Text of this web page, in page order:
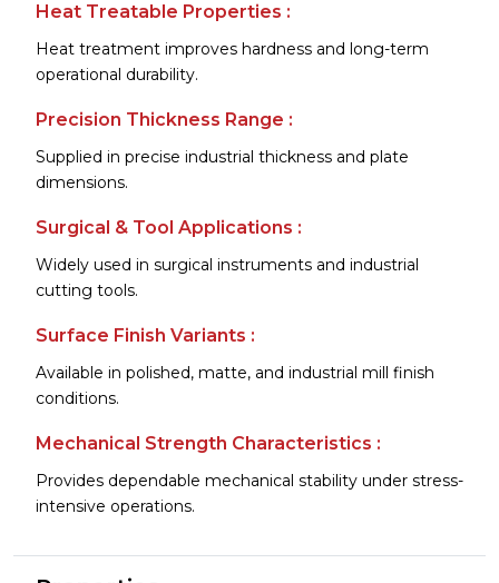
Heat Treatable Properties :
Heat treatment improves hardness and long-term
operational durability.
Precision Thickness Range :
Supplied in precise industrial thickness and plate
dimensions.
Surgical & Tool Applications :
Widely used in surgical instruments and industrial
cutting tools.
Surface Finish Variants :
Available in polished, matte, and industrial mill finish
conditions.
Mechanical Strength Characteristics :
Provides dependable mechanical stability under stress-
intensive operations.